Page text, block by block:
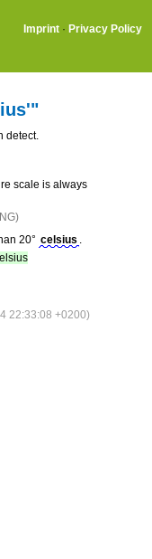
Imprint · Privacy Policy
detect.
scale is always
20° celsius .
22:33:08 +0200)